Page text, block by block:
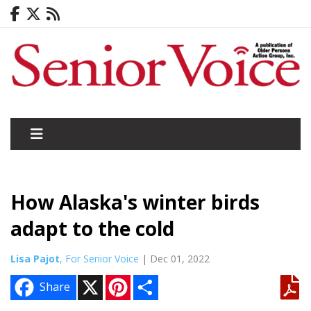
How Alaska's winter birds
adapt to the cold
Lisa Pajot, For Senior Voice | Dec 01, 2022
Share
n